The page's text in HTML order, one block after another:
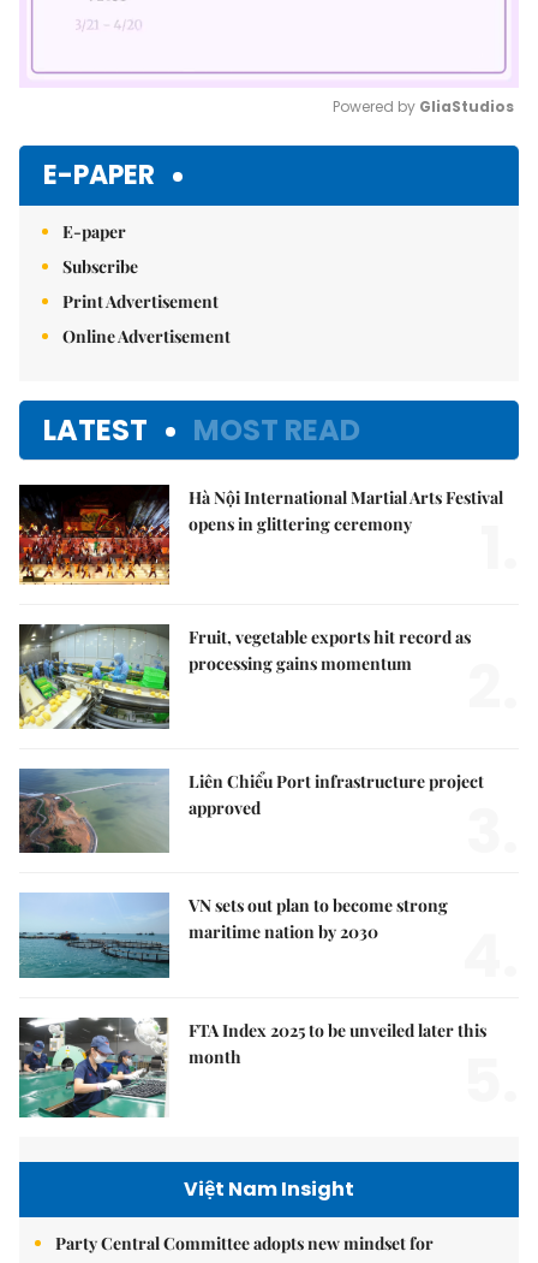
Powered by GliaStudios
E-PAPER
E-paper
Subscribe
Print Advertisement
Online Advertisement
LATEST MOST READ
Hà Nội International Martial Arts Festival
opens in glittering ceremony
Fruit, vegetable exports hit record as
processing gains momentum
Liên Chiểu Port infrastructure project
approved
VN sets out plan to become strong
maritime nation by 2030
FTA Index 2025 to be unveiled later this
month
Việt Nam Insight
Party Central Committee adopts new mindset for